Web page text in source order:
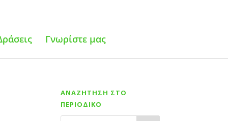
Γνωρίστε μας
ΑΝΑΖΗΤΗΣΗ ΣΤΟ
ΠΕΡΙΟΔΙΚΟ